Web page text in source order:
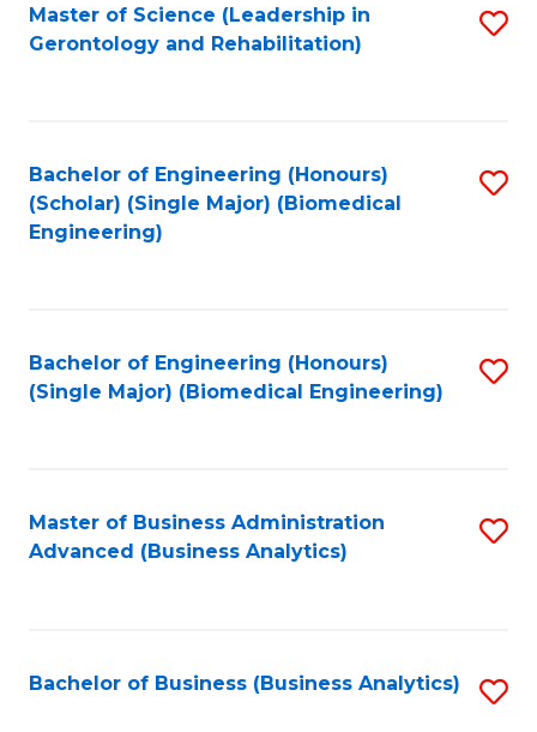
Master of Science (Leadership in
Gerontology and Rehabilitation)
Bachelor of Engineering (Honours)
(Scholar) (Single Major) (Biomedical
Engineering)
Bachelor of Engineering (Honours)
(Single Major) (Biomedical Engineering)
Master of Business Administration
Advanced (Business Analytics)
Bachelor of Business (Business Analytics)